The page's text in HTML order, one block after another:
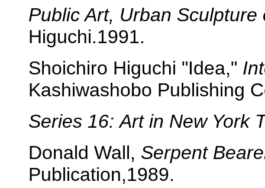
Public Art, Urban
Higuchi.1991.
Shoichiro Higuchi "Idea,"
Kashiwashobo Publishing
Series 16: Art in New York
Donald Wall, Serpent
Publication,1989.